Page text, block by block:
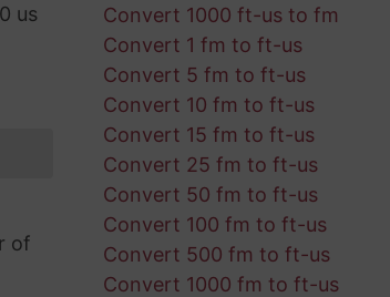
us
of
Convert 1000 ft-us to fm
Convert 1 fm to ft-us
Convert 5 fm to ft-us
Convert 10 fm to ft-us
Convert 15 fm to ft-us
Convert 25 fm to ft-us
Convert 50 fm to ft-us
Convert 100 fm to ft-us
Convert 500 fm to ft-us
Convert 1000 fm to ft-us